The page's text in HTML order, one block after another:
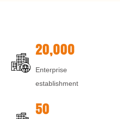
20,000
Enterprise
establishment
50